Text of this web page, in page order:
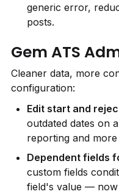
generic error,
posts.
Gem ATS
Cleaner data, more
configuration:
Edit start and
outdated dates on
reporting and
Dependent fields
custom fields
field's value —